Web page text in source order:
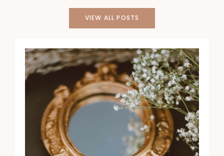
VIEW ALL POSTS